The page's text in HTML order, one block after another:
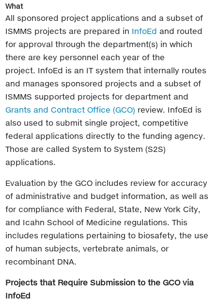
What
All sponsored project applications and a subset of
ISMMS projects are prepared in InfoEd and routed
for approval through the department(s) in which
there are key personnel each year of the
project. InfoEd is an IT system that internally routes
and manages sponsored projects and a subset of
ISMMS supported projects for department and
Grants and Contract Office (GCO) review. InfoEd is
also used to submit single project, competitive
federal applications directly to the funding agency.
Those are called System to System (S2S)
applications.
Evaluation by the GCO includes review for accuracy
of administrative and budget information, as well as
for compliance with Federal, State, New York City,
and Icahn School of Medicine regulations. This
includes regulations pertaining to biosafety, the use
of human subjects, vertebrate animals, or
recombinant DNA.
Projects that Require Submission to the GCO via
InfoEd